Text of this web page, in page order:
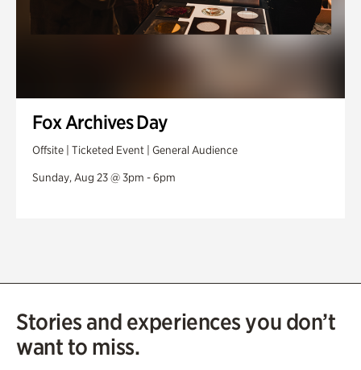
Fox Archives Day
Offsite | Ticketed Event | General Audience
Sunday, Aug 23 @ 3pm - 6pm
Stories and experiences you don’t
want to miss.